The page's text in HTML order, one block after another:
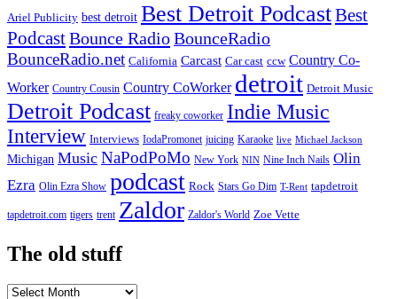
Ariel Publicity best detroit Best Detroit PodcastBest
PodcastBounce RadioBounceRadio
BounceRadio.net California Carcast Car cast ccw Country Co-
Worker Country Cousin Country CoWorker detroit Detroit Music
Detroit Podcast freaky coworker Indie Music
Interview Interviews IodaPromonet juicing Karaoke live Michael Jackson
Michigan Music NaPodPoMo New York NIN Nine Inch Nails Olin
Ezra Olin Ezra Show podcast Rock Stars Go Dim T-Rent tapdetroit
tapdetroit.com tigers trent Zaldor Zaldor's World Zoe Vette
The old stuff
The